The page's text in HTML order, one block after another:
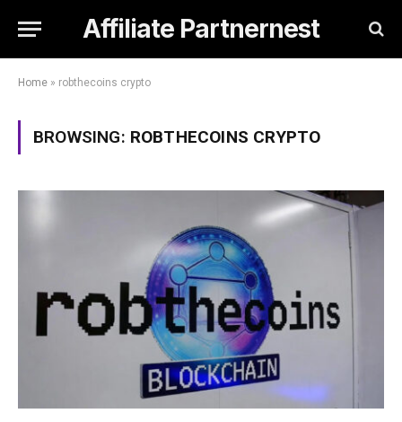
Affiliate Partnernest
Home » robthecoins crypto
BROWSING: ROBTHECOINS CRYPTO